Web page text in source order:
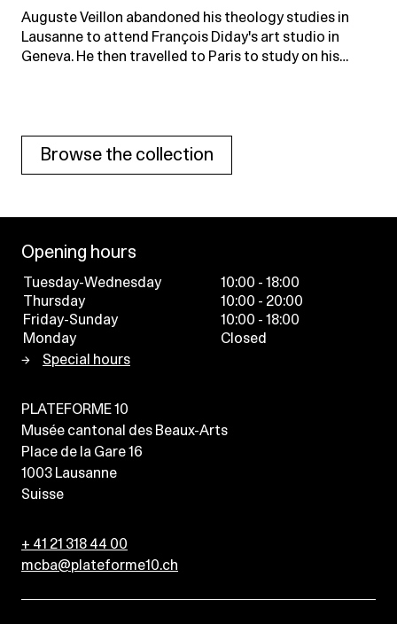
Auguste Veillon abandoned his theology studies in
Lausanne to attend François Diday's art studio in
Geneva. He then travelled to Paris to study on his…
Browse the collection
Opening hours
Tuesday-Wednesday
10:00 - 18:00
Thursday
10:00 - 20:00
Friday-Sunday
10:00 - 18:00
Monday
Closed
Special hours
PLATEFORME 10
Musée cantonal des Beaux-Arts
Place de la Gare 16
1003 Lausanne
Suisse
+ 41 21 318 44 00
mcba@plateforme10.ch